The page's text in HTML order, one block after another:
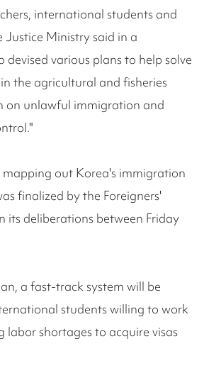
international students and
Justice Ministry said in a
devised various plans to help solve
the agricultural and fisheries
on unlawful immigration and
out Korea's immigration
finalized by the Foreigners'
its deliberations between Friday
a fast-track system will be
students willing to work
labor shortages to acquire visas